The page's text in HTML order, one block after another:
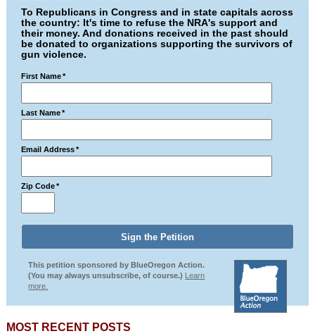
To Republicans in Congress and in state capitals across
the country: It's time to refuse the NRA's support and
their money. And donations received in the past should
be donated to organizations supporting the survivors of
gun violence.
First Name *
Last Name *
Email Address *
Zip Code *
This petition sponsored by BlueOregon Action.
(You may always unsubscribe, of course.) Learn
more.
MOST RECENT POSTS